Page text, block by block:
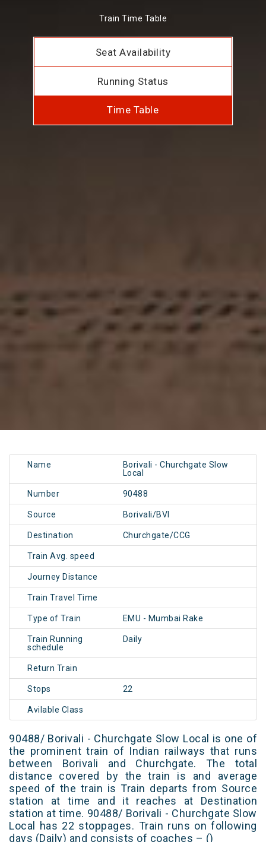
Train Time Table
Seat Availability
Running Status
Time Table
Name
Borivali - Churchgate Slow
Local
Number 90488
Source Borivali/BVI
Destination Churchgate/CCG
Train Avg. speed
Journey Distance
Train Travel Time
Type of Train EMU - Mumbai Rake
Train Running
schedule
Daily
Return Train
Stops 22
Avilable Class
90488/ Borivali - Churchgate Slow Local is one of
the prominent train of Indian railways that runs
between Borivali and Churchgate. The total
distance covered by the train is and average
speed of the train is Train departs from Source
station at time and it reaches at Destination
station at time. 90488/ Borivali - Churchgate Slow
Local has 22 stoppages. Train runs on following
days (Daily) and consists of coaches – ()